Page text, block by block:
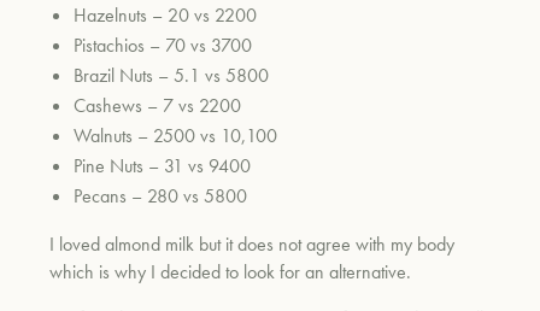
Hazelnuts – 20 vs 2200
Pistachios – 70 vs 3700
Brazil Nuts – 5.1 vs 5800
Cashews – 7 vs 2200
Walnuts – 2500 vs 10,100
Pine Nuts – 31 vs 9400
Pecans – 280 vs 5800
I loved almond milk but it does not agree with my body
which is why I decided to look for an alternative.